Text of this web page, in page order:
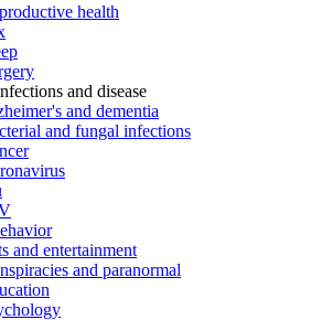
health
and disease
and dementia
and fungal infections
and entertainment
and paranormal